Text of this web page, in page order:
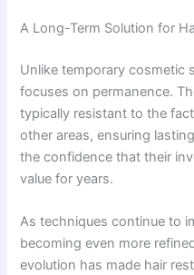
A Long-Term Solution for
Unlike temporary cosmetic
focuses on permanence.
typically resistant to the
other areas, ensuring
the confidence that their
value for years.
As techniques continue to
becoming even more
evolution has made hair